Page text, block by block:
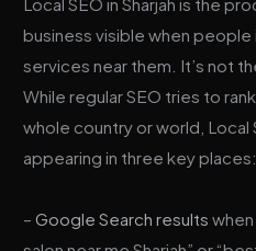
business visible when people
services near them. It’s not
While regular SEO tries to
whole country or world, Local
appearing in three key places:
–Google Search results